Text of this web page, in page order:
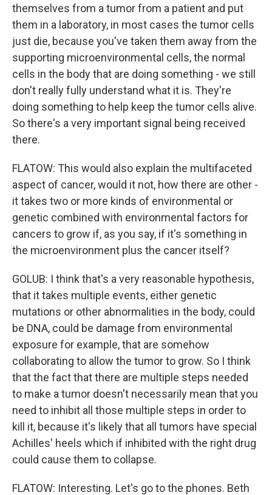
themselves from a tumor from a patient and put
them in a laboratory, in most cases the tumor cells
just die, because you've taken them away from the
supporting microenvironmental cells, the normal
cells in the body that are doing something - we still
don't really fully understand what it is. They're
doing something to help keep the tumor cells alive.
So there's a very important signal being received
there.
FLATOW: This would also explain the multifaceted
aspect of cancer, would it not, how there are other -
it takes two or more kinds of environmental or
genetic combined with environmental factors for
cancers to grow if, as you say, if it's something in
the microenvironment plus the cancer itself?
GOLUB: I think that's a very reasonable hypothesis,
that it takes multiple events, either genetic
mutations or other abnormalities in the body, could
be DNA, could be damage from environmental
exposure for example, that are somehow
collaborating to allow the tumor to grow. So I think
that the fact that there are multiple steps needed
to make a tumor doesn't necessarily mean that you
need to inhibit all those multiple steps in order to
kill it, because it's likely that all tumors have special
Achilles' heels which if inhibited with the right drug
could cause them to collapse.
FLATOW: Interesting. Let's go to the phones. Beth